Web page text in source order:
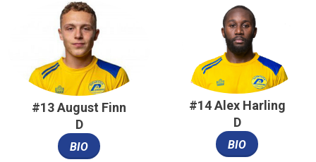
#13 August Finn
D
BIO
#14 Alex Harling
D
BIO